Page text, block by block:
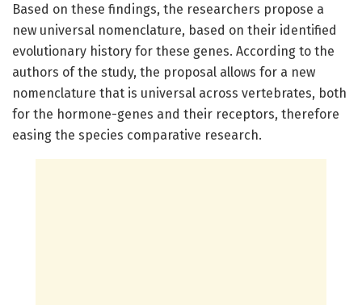
Based on these findings, the researchers propose a
new universal nomenclature, based on their identified
evolutionary history for these genes. According to the
authors of the study, the proposal allows for a new
nomenclature that is universal across vertebrates, both
for the hormone-genes and their receptors, therefore
easing the species comparative research.